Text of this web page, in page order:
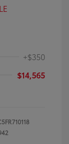
+$350
$14,565